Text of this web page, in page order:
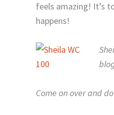
feels amazing! It’s
happens!
Come on over and